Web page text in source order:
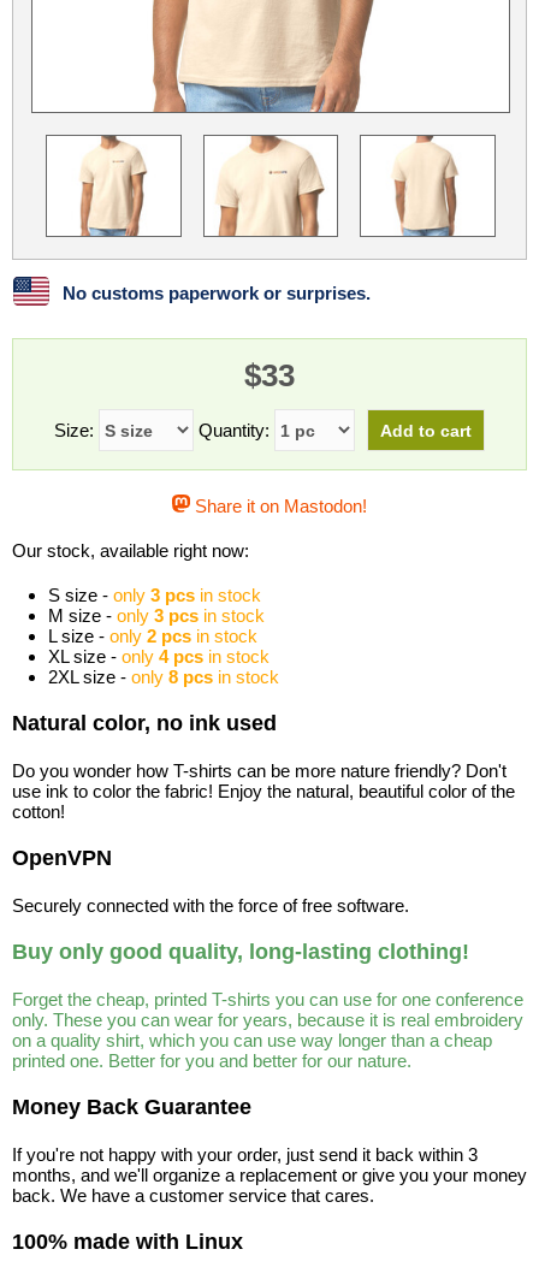
Linux Mint LUG Noris
Manjaro Nextcloud
OpenEmbedded OpenMandriva
OpenVPN Peppermint Perl
Phoronix Test Suite PostgreSQL
postmarketOS preCICE Privacy Guides
ProjectSakura
Slackware
Wine Xonsh Shell
No customs paperwork or surprises.
$33
Size: Quantity:
Share it on Mastodon!
Our stock, available right now:
S size - only 3 pcs in stock
M size - only 3 pcs in stock
L size - only 2 pcs in stock
XL size - only 4 pcs in stock
2XL size - only 8 pcs in stock
Natural color, no ink used
Do you wonder how T-shirts can be more nature friendly? Don't
use ink to color the fabric! Enjoy the natural, beautiful color of the
cotton!
OpenVPN
Securely connected with the force of free software.
Buy only good quality, long-lasting clothing!
Forget the cheap, printed T-shirts you can use for one conference
only. These you can wear for years, because it is real embroidery
on a quality shirt, which you can use way longer than a cheap
printed one. Better for you and better for our nature.
Money Back Guarantee
If you're not happy with your order, just send it back within 3
months, and we'll organize a replacement or give you your money
back. We have a customer service that cares.
100% made with Linux